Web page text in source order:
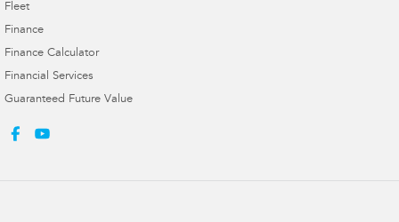
Fleet
Finance
Finance Calculator
Financial Services
Guaranteed Future Value